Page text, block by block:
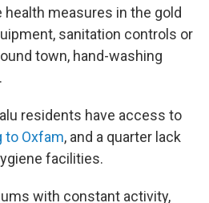
measures in the gold
sanitation controls or
town, hand-washing
residents have access to
to Oxfam, and a quarter lack
facilities.
with constant activity,